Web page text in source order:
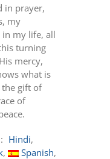
in prayer,
my
my life, all
turning
mercy,
what is
the gift of
of
Hindi
Spanish